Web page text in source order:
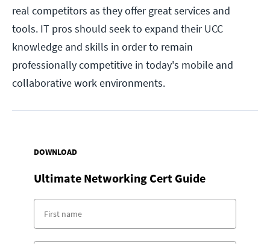
real competitors as they offer great services and
tools. IT pros should seek to expand their UCC
knowledge and skills in order to remain
professionally competitive in today's mobile and
collaborative work environments.
DOWNLOAD
Ultimate Networking Cert Guide